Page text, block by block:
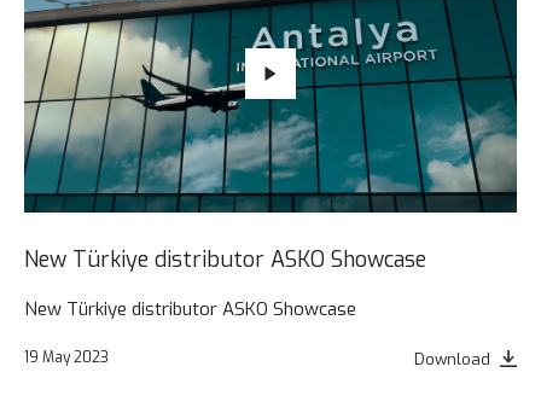
New Türkiye distributor ASKO Showcase
New Türkiye distributor ASKO Showcase
19 May 2023 Download